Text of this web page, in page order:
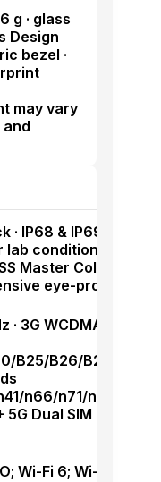
g · glass
Design
bezel ·
may vary
IP68 & IP69 ingress
conditions) ·
Master Color
eye-protection
3G WCDMA
B25/B26/B28/B32/
n66/n71/n75/n77/
5G Dual SIM Dual
Wi-Fi 6; Wi-Fi 7;